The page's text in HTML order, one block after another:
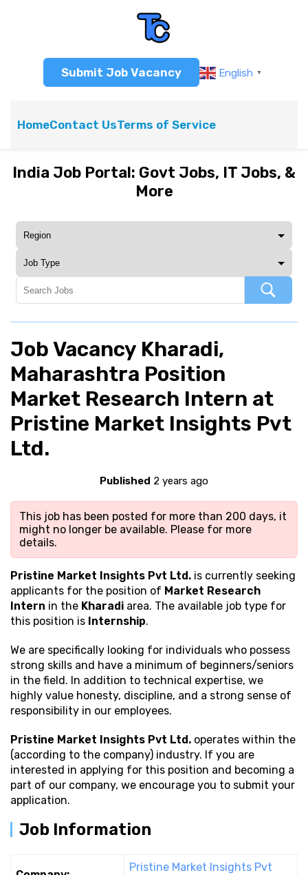
Submit Job Vacancy English ▼
HomeContact UsTerms of Service
India Job Portal: Govt Jobs, IT Jobs, &
More
Job Vacancy Kharadi,
Maharashtra Position
Market Research Intern at
Pristine Market Insights Pvt
Ltd.
Published 2 years ago
This job has been posted for more than 200 days, it
might no longer be available. Please for more
details.
Pristine Market Insights Pvt Ltd. is currently seeking
applicants for the position of Market Research
Intern in the Kharadi area. The available job type for
this position is Internship.
We are specifically looking for individuals who possess
strong skills and have a minimum of beginners/seniors
in the field. In addition to technical expertise, we
highly value honesty, discipline, and a strong sense of
responsibility in our employees.
Pristine Market Insights Pvt Ltd. operates within the
(according to the company) industry. If you are
interested in applying for this position and becoming a
part of our company, we encourage you to submit your
application.
Job Information
Pristine Market Insights Pvt